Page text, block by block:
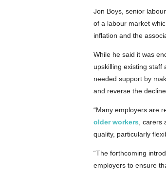
Jon Boys, senior
of a labour market
inflation and the
While he said it was
upskilling existing staff
needed support by
and reverse the
“Many employers are
older workers ,
quality, particularly
“The forthcoming
employers to ensure